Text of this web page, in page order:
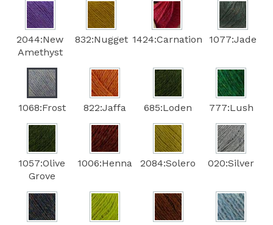
2044:New
Amethyst
832:Nugget 1424:Carnation 1077:Jade
1068:Frost 822:Jaffa 685:Loden 777:Lush
1057:Olive
Grove
1006:Henna 2084:Solero 020:Silver